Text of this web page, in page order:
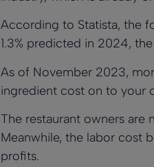
According to Statista, the
1.3% predicted in 2024,
As of November 2023,
ingredient cost on to your
The restaurant owners
Meanwhile, the labor cost
profits.